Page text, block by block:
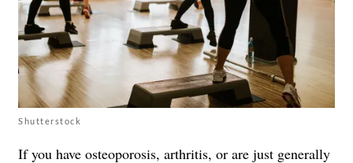
Shutterstock
If you have osteoporosis, arthritis, or are just generally